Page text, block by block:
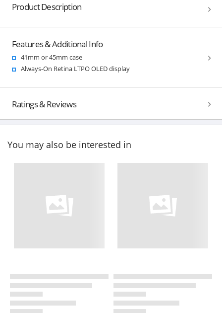
Product Description
Features & Additional Info
41mm or 45mm case
Always-On Retina LTPO OLED display
Ratings & Reviews
You may also be interested in